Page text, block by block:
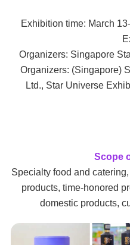
Exhibition time: March
Organizers: Singapore
Organizers: (Singapore)
Ltd., Star Universe
Scope
Specialty food and
products, time-honored
domestic products,